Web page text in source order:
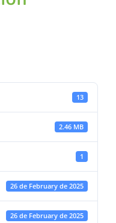
13
2.46 MB
1
26 de February de 2025
26 de February de 2025